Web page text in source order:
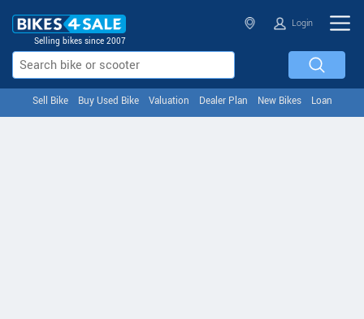
Selling bikes since 2007
Login
Sell Bike Buy Used Bike Valuation Dealer Plan New Bikes Loan